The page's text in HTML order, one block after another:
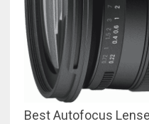
Best Autofocus